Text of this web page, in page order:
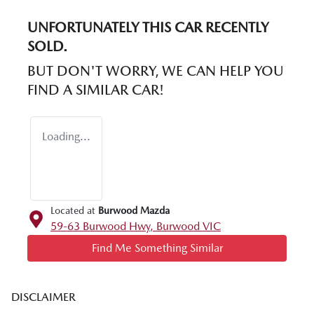
UNFORTUNATELY THIS CARRECENTLY
SOLD.
BUT DON'T WORRY, WE CAN HELP YOU
FIND A SIMILAR CAR!
Loading...
Located at Burwood Mazda
59-63 Burwood Hwy, Burwood VIC
Find Me Something Similar
DISCLAIMER